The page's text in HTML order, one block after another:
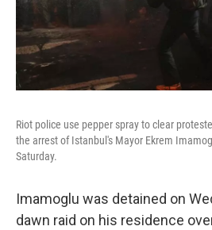
Riot police use pepper spray to clear
the arrest of Istanbul's Mayor Ekrem
Saturday.
Imamoglu was detained on
dawn raid on his residence